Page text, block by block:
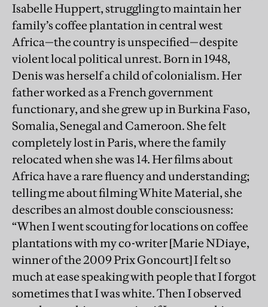
Isabelle Huppert, struggling to maintain her
family’s coffee plantation in central west
Africa—the country is unspecified—despite
violent local political unrest. Born in 1948,
Denis was herself a child of colonialism. Her
father worked as a French government
functionary, and she grew up in Burkina Faso,
Somalia, Senegal and Cameroon. She felt
completely lost in Paris, where the family
relocated when she was 14. Her films about
Africa have a rare fluency and understanding;
telling me about filming White Material, she
describes an almost double consciousness:
“When I went scouting for locations on coffee
plantations with my co-writer [Marie NDiaye,
winner of the 2009 Prix Goncourt] I felt so
much at ease speaking with people that I forgot
sometimes that I was white. Then I observed